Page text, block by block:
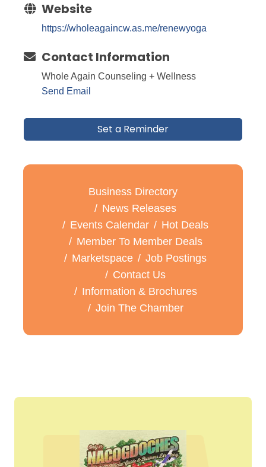
Website
https://wholeagaincw.as.me/renewyoga
Contact Information
Whole Again Counseling + Wellness
Send Email
Set a Reminder
Business Directory
News Releases
Events Calendar
Hot Deals
Member To Member Deals
Marketspace
Job Postings
Contact Us
Information & Brochures
Join The Chamber